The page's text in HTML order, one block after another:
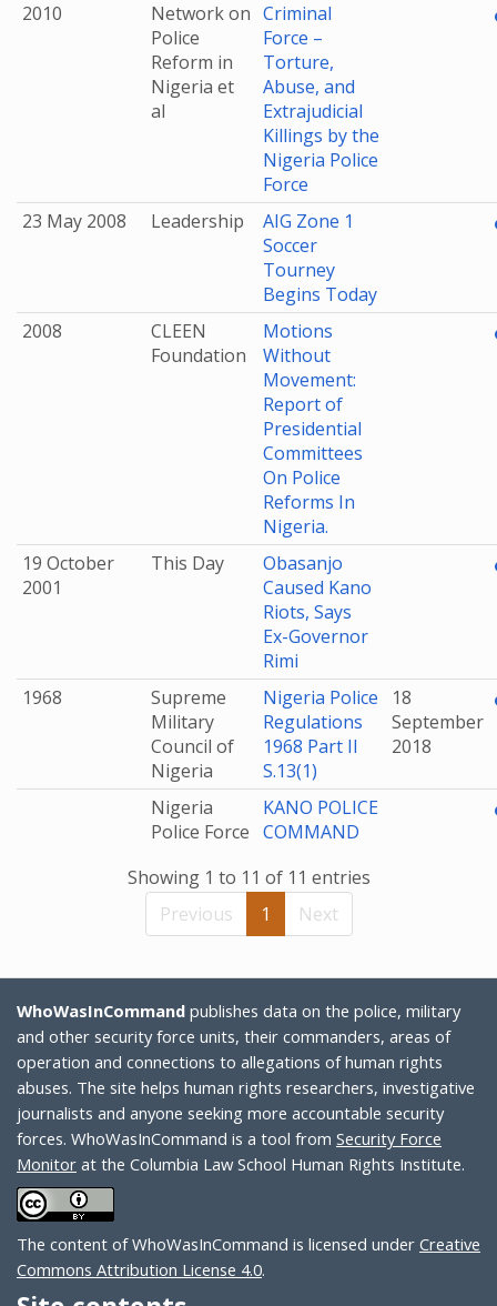
2010
Network on
Police
Reform in
Nigeria et
al
Criminal
Force –
Torture,
Abuse, and
Extrajudicial
Killings by the
Nigeria Police
Force
23 May 2008
Leadership
AIG Zone 1
Soccer
Tourney
Begins Today
2008
CLEEN
Foundation
Motions
Without
Movement:
Report of
Presidential
Committees
On Police
Reforms In
Nigeria.
19 October
2001
This Day
Obasanjo
Caused Kano
Riots, Says
Ex-Governor
Rimi
1968
Supreme
Military
Council of
Nigeria
Nigeria Police
Regulations
1968 Part II
S.13(1)
18
September
2018
Nigeria
Police Force
KANO POLICE
COMMAND
Showing 1 to 11 of 11 entries
Previous
1 Next
WhoWasInCommand publishes data on the police, military
and other security force units, their commanders, areas of
operation and connections to allegations of human rights
abuses. The site helps human rights researchers, investigative
journalists and anyone seeking more accountable security
forces. WhoWasInCommand is a tool from Security Force
Monitor at the Columbia Law School Human Rights Institute.
The content of WhoWasInCommand is licensed under Creative
Commons Attribution License 4.0.